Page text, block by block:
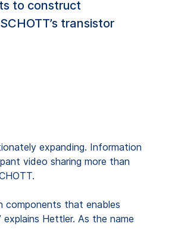
to construct
transistor
expanding. Information
video sharing more than
components that enables
Hettler. As the name